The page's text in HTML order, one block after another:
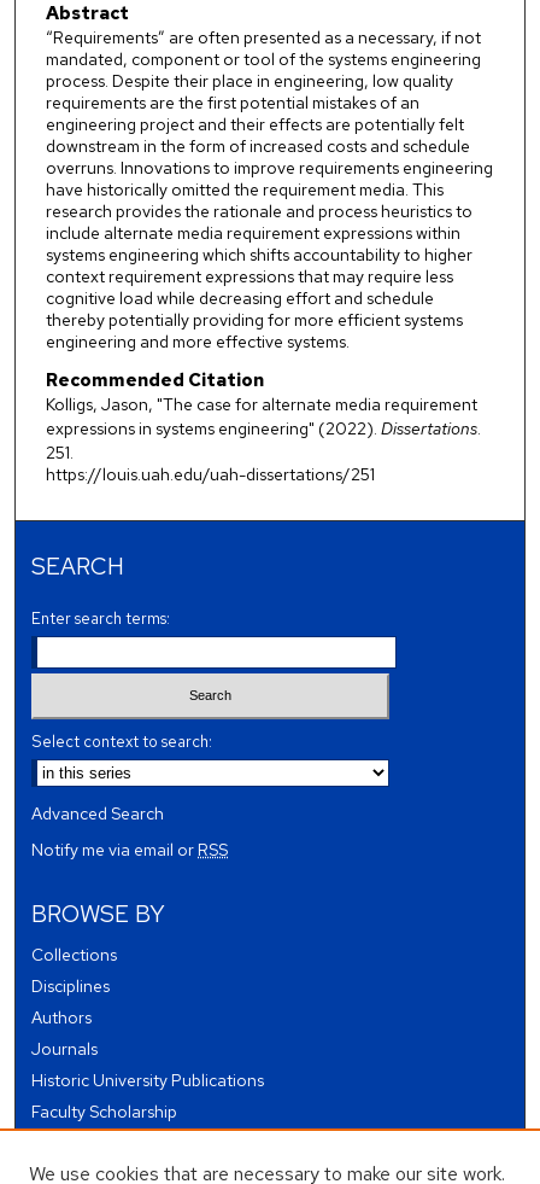
Abstract
“Requirements” are often presented as a necessary, if not
mandated, component or tool of the systems engineering
process. Despite their place in engineering, low quality
requirements are the first potential mistakes of an
engineering project and their effects are potentially felt
downstream in the form of increased costs and schedule
overruns. Innovations to improve requirements engineering
have historically omitted the requirement media. This
research provides the rationale and process heuristics to
include alternate media requirement expressions within
systems engineering which shifts accountability to higher
context requirement expressions that may require less
cognitive load while decreasing effort and schedule
thereby potentially providing for more efficient systems
engineering and more effective systems.
Recommended Citation
Kolligs, Jason, "The case for alternate media requirement
expressions in systems engineering" (2022). Dissertations.
251.
https://louis.uah.edu/uah-dissertations/251
SEARCH
Enter search terms:
Select context to search:
Advanced Search
Notify me via email orRSS
BROWSE BY
Collections
Disciplines
Authors
Journals
Historic University Publications
Faculty Scholarship
Theses and Dissertations
We use cookies that are necessary to make our site work.